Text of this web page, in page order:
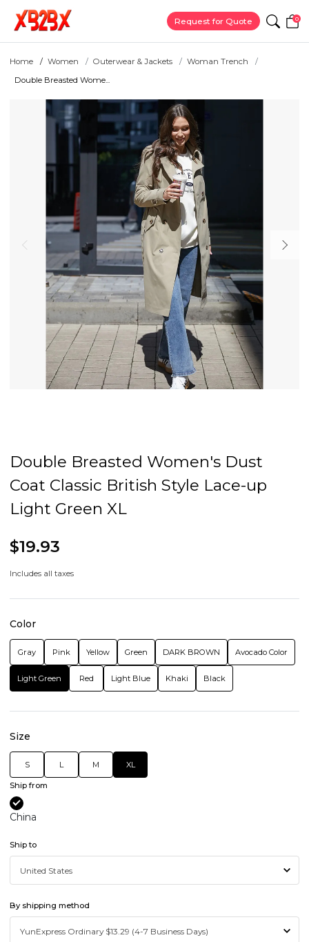
Request for Quote 0
Home Women Outerwear & Jackets
Woman Trench
Double Breasted Wome...
Double Breasted Women's Dust
Coat Classic British Style Lace-up
Light Green XL
$19.93
Includes all taxes
Color
Gray Pink Yellow Green DARK BROWN Avocado Color
Light Green Red Light Blue Khaki Black
Size
S L M XL
Ship from
China
Ship to
By shipping method